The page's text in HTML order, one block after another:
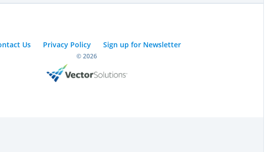
Us Privacy Policy Sign up for Newsletter
© 2026